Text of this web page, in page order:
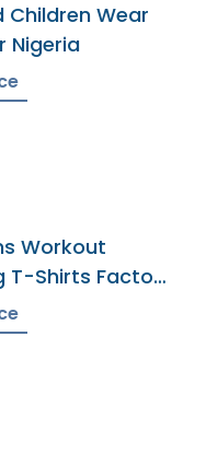
Children Wear
Nigeria
Workout
T-Shirts Factory